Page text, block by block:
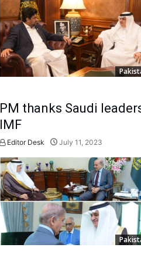
PM thanks Saudi
IMF
Editor Desk July 11, 2023